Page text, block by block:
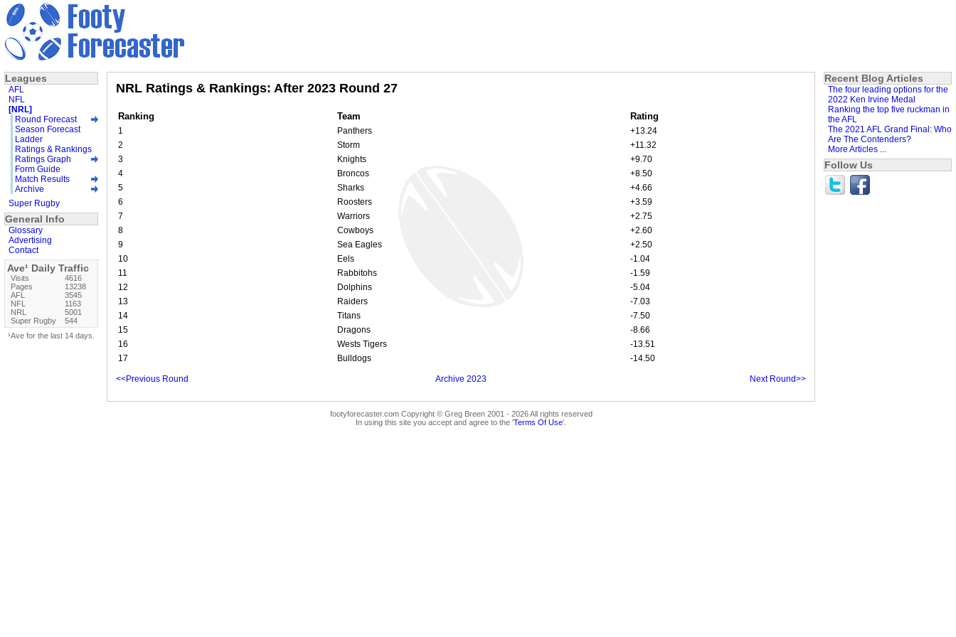
NRL Ratings & Rankings: After 2023 Round 27
Ranking Team Rating
1 Panthers
+13.24
2
Storm
+11.32
3
Knights
+9.70
4
Broncos
+8.50
5
Sharks
+4.66
6
Roosters
+3.59
7
Warriors
+2.75
8
Cowboys
+2.60
9
Sea Eagles
+2.50
10
Eels
-1.04
11
Rabbitohs
-1.59
12
Dolphins
-5.04
13
Raiders
-7.03
14
Titans
-7.50
15
Dragons
-8.66
16
Wests Tigers
-13.51
17
Bulldogs -14.50
<<Previous Round Archive 2023 Next Round>>
footyforecaster.com Copyright © Greg Breen 2001 - 2026 All rights reserved
In using this site you accept and agree to the 'Terms Of Use'.
Leagues
AFL
NFL
[NRL]
Round Forecast
Season Forecast
Ladder
Ratings & Rankings
Ratings Graph
Form Guide
Match Results
Archive
Super Rugby
General Info
Glossary
Advertising
Contact
Ave¹ Daily Traffic
Visits
4616
Pages
13238
AFL
3545
NFL
1163
NRL
5001
Super Rugby
544
¹Ave for the last 14 days.
Recent Blog Articles
The four leading options for the
2022 Ken Irvine Medal
Ranking the top five ruckman in
the AFL
The 2021 AFL Grand Final: Who
Are The Contenders?
More Articles ...
Follow Us